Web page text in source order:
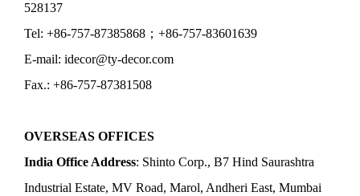
528137
Tel: +86-757-87385868；+86-757-83601639
E-mail: idecor@ty-decor.com
Fax.: +86-757-87381508
OVERSEAS OFFICES
India Office Address: Shinto Corp., B7 Hind Saurashtra
Industrial Estate, MV Road, Marol, Andheri East, Mumbai